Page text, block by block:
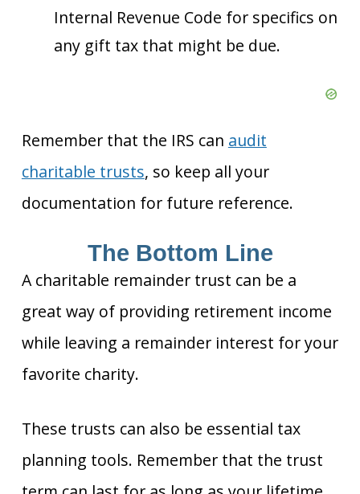
Internal Revenue Code for specifics on
any gift tax that might be due.
Remember that the IRS can audit
charitable trusts, so keep all your
documentation for future reference.
The Bottom Line
A charitable remainder trust can be a
great way of providing retirement income
while leaving a remainder interest for your
favorite charity.
These trusts can also be essential tax
planning tools. Remember that the trust